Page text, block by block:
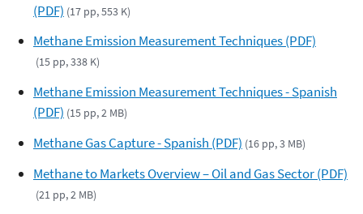
(PDF) (17 pp, 553 K)
Methane Emission Measurement Techniques (PDF)
(15 pp, 338 K)
Methane Emission Measurement Techniques - Spanish
(PDF) (15 pp, 2 MB)
Methane Gas Capture - Spanish (PDF) (16 pp, 3 MB)
Methane to Markets Overview – Oil and Gas Sector (PDF)
(21 pp, 2 MB)